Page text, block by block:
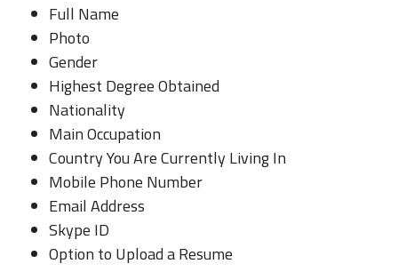
Full Name
Photo
Gender
Highest Degree Obtained
Nationality
Main Occupation
Country You Are Currently Living In
Mobile Phone Number
Email Address
Skype ID
Option to Upload a Resume